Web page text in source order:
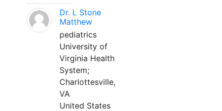
Dr. L Stone
Matthew
pediatrics
University of
Virginia Health
System;
Charlottesville,
VA
United States